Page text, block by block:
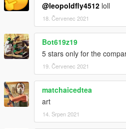
@leopoldfly4512 loll
18. Červenec 2021
Bot619z19
5 stars only for the
19. Červenec 2021
matchaicedtea
art
14. Srpen 2021